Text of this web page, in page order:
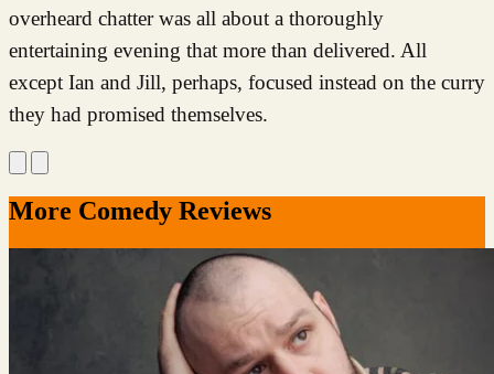
overheard chatter was all about a thoroughly
entertaining evening that more than delivered. All
except Ian and Jill, perhaps, focused instead on the curry
they had promised themselves.
More Comedy Reviews